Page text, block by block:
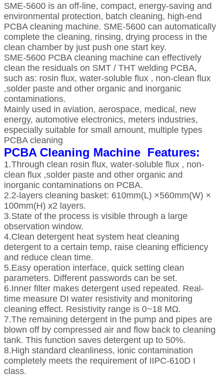
SME-5600 is an off-line, compact, energy-saving and
environmental protection, batch cleaning, high-end
PCBA cleaning machine. SME-5600 can automatically
complete the cleaning, rinsing, drying process in the
clean chamber by just push one start key.
SME-5600 PCBA cleaning machine can effectively
clean the residuals on SMT / THT welding PCBA,
such as: rosin flux, water-soluble flux , non-clean flux
,solder paste and other organic and inorganic
contaminations.
Mainly used in aviation, aerospace, medical, new
energy, automotive electronics, meters industries,
especially suitable for small amount, multiple types
PCBA cleaning
PCBA Cleaning Machine Features:
1.Through clean rosin flux, water-soluble flux , non-
clean flux ,solder paste and other organic and
inorganic contaminations on PCBA.
2.2-layers cleaning basket: 610mm(L) ×560mm(W) ×
100mm(H) x2 layers.
3.State of the process is visible through a large
observation window.
4.Clean detergent heat system heat cleaning
detergent to a certain temp, raise cleaning efficiency
and reduce clean time.
5.Easy operation interface, quick setting clean
parameters. Different passwords can be set.
6.Inner filter makes detergent used repeated. Real-
time measure DI water resistivity and monitoring
cleaning effect. Resistivity range is 0~18 MΩ.
7.The remaining detergent in the pump and pipes are
blown off by compressed air and flow back to cleaning
tank. This function saves detergent up to 50%.
8.High standard cleanliness, ionic contamination
completely meets the requirement of IIPC-610D I
class.